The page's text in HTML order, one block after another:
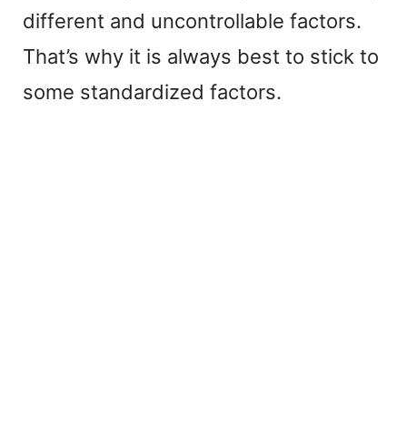
different and uncontrollable factors.
That’s why it is always best to stick to
some standardized factors.